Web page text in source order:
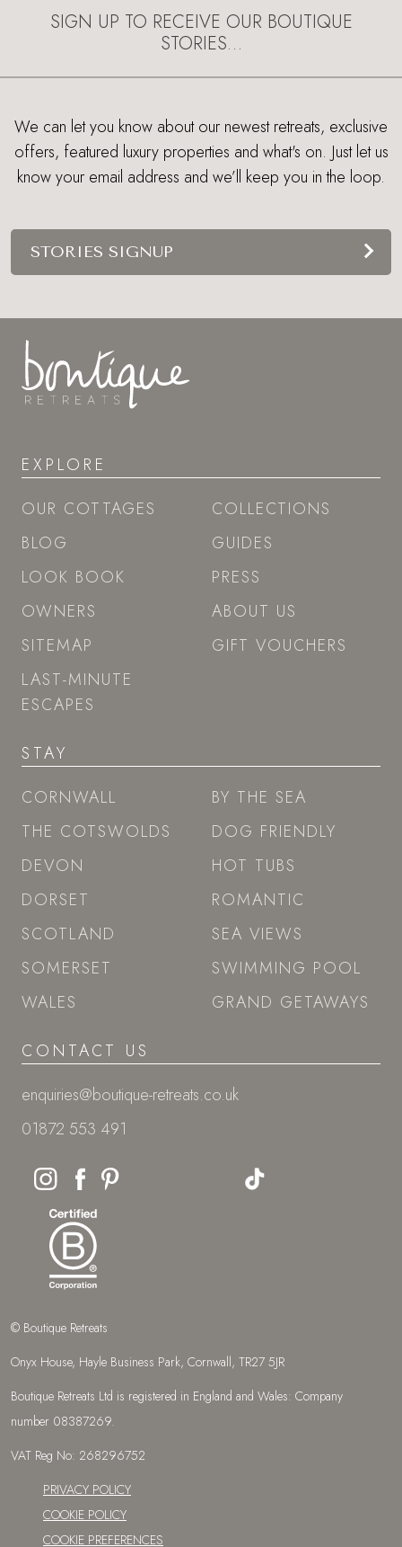
SIGN UP TO RECEIVE OUR BOUTIQUE
STORIES…
We can let you know about our newest retreats, exclusive
offers, featured luxury properties and what's on. Just let us
know your email address and we’ll keep you in the loop.
STORIES SIGNUP
EXPLORE
OUR COTTAGES
BLOG
LOOK BOOK
OWNERS
SITEMAP
LAST-MINUTE
ESCAPES
COLLECTIONS
GUIDES
PRESS
ABOUT US
GIFT VOUCHERS
STAY
CORNWALL
THE COTSWOLDS
DEVON
DORSET
SCOTLAND
SOMERSET
WALES
BY THE SEA
DOG FRIENDLY
HOT TUBS
ROMANTIC
SEA VIEWS
SWIMMING POOL
GRAND GETAWAYS
CONTACT US
enquiries@boutique-retreats.co.uk
01872 553 491
© Boutique Retreats
Onyx House, Hayle Business Park, Cornwall, TR27 5JR
Boutique Retreats Ltd is registered in England and Wales: Company
number 08387269.
VAT Reg No: 268296752
PRIVACY POLICY
COOKIE POLICY
COOKIE PREFERENCES